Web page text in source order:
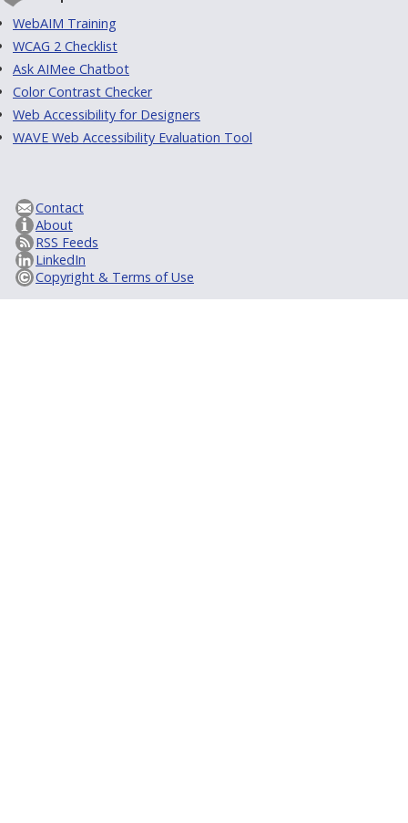
WebAIM Training
WCAG 2 Checklist
Ask AIMee Chatbot
Color Contrast Checker
Web Accessibility for Designers
WAVE Web Accessibility Evaluation Tool
Contact
About
RSS Feeds
LinkedIn
Copyright & Terms of Use